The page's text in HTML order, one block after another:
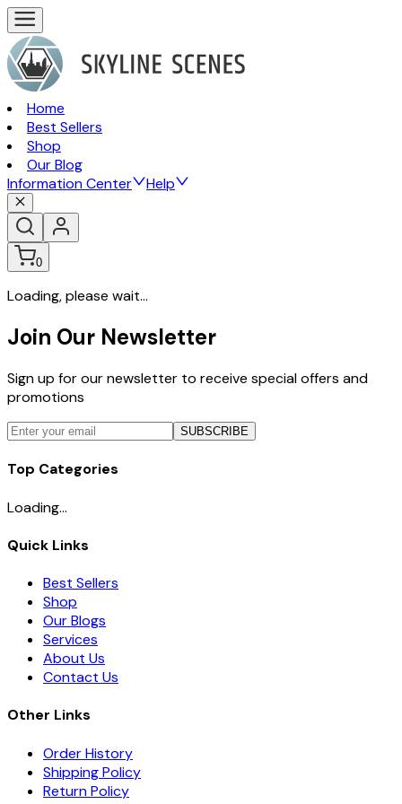
Home
Best Sellers
Shop
Our Blog
Information Center
Help
0
Loading, please wait...
Join Our Newsletter
Sign up for our newsletter to receive special offers and
promotions
SUBSCRIBE
Top Categories
Loading...
Quick Links
Best Sellers
Shop
Our Blogs
Services
About Us
Contact Us
Other Links
Order History
Shipping Policy
Return Policy